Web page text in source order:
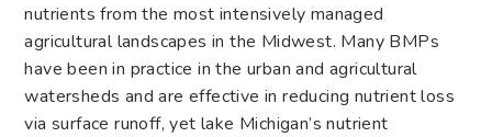
nutrients from the most intensively managed
agricultural landscapes in the Midwest. Many BMPs
have been in practice in the urban and agricultural
watersheds and are effective in reducing nutrient loss
via surface runoff, yet lake Michigan’s nutrient